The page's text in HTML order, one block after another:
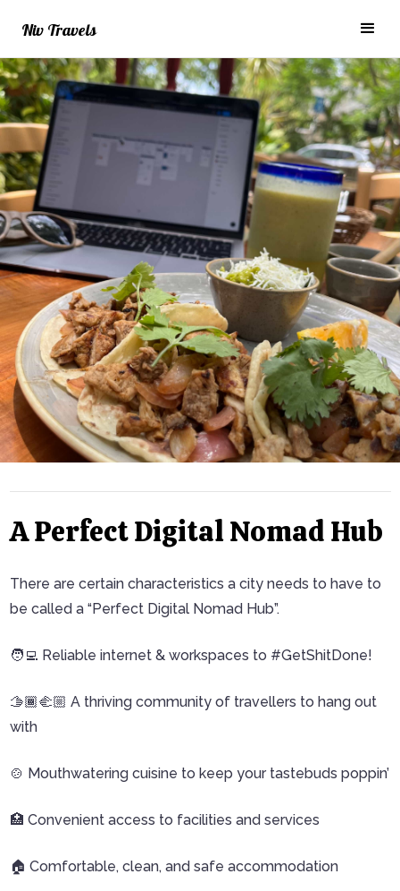
Niv Travels
A Perfect Digital Nomad Hub
There are certain characteristics a city needs to have to
be called a “Perfect Digital Nomad Hub”.
🧑‍💻 Reliable internet & workspaces to #GetShitDone!
🫱🏾‍🫲🏼 A thriving community of travellers to hang out
with
🍲 Mouthwatering cuisine to keep your tastebuds poppin’
🏥 Convenient access to facilities and services
🏠 Comfortable, clean, and safe accommodation